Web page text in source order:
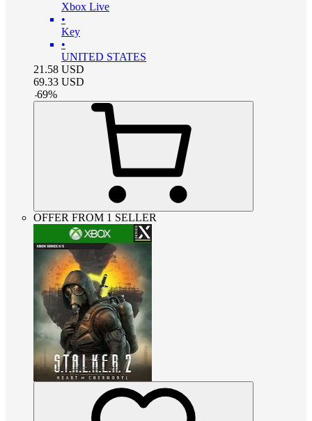
Xbox Live
•
Key
•
UNITED STATES
21.58 USD
69.33 USD
-69%
OFFER FROM 1 SELLER